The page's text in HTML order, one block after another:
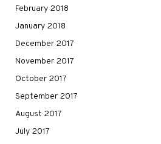
February 2018
January 2018
December 2017
November 2017
October 2017
September 2017
August 2017
July 2017